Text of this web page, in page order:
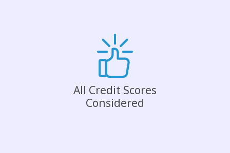
All Credit Scores
Considered